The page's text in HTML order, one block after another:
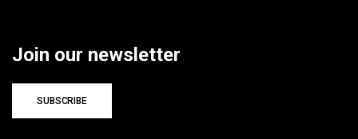
Join our newsletter
SUBSCRIBE